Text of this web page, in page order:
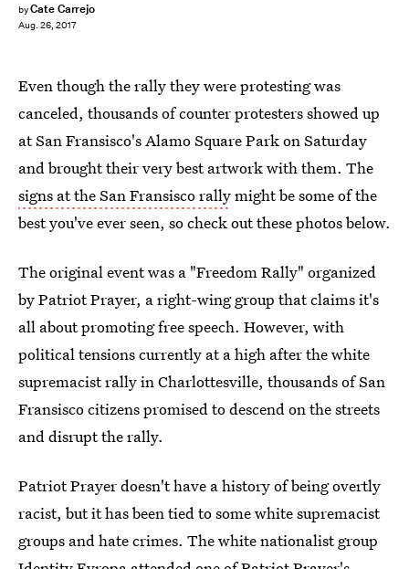
byCate Carrejo
Aug. 26, 2017
Even though the rally they were protesting was
canceled, thousands of counter protesters showed up
at San Fransisco's Alamo Square Park on Saturday
and brought their very best artwork with them. The
signs at the San Fransisco rallymight be some of the
best you've ever seen, so check out these photos below.
The original event was a "Freedom Rally" organized
by Patriot Prayer, a right-wing group that claims it's
all about promoting free speech. However, with
political tensions currently at a high after the white
supremacist rally in Charlottesville, thousands of San
Fransisco citizens promised to descend on the streets
and disrupt the rally.
Patriot Prayer doesn't have a history of being overtly
racist, but it has been tied to some white supremacist
groups and hate crimes. The white nationalist group